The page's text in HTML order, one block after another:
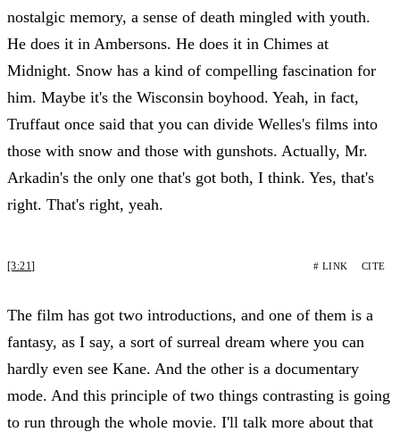
nostalgic memory, a sense of death mingled with youth.
He does it in Ambersons. He does it in Chimes at
Midnight. Snow has a kind of compelling fascination for
him. Maybe it's the Wisconsin boyhood. Yeah, in fact,
Truffaut once said that you can divide Welles's films into
those with snow and those with gunshots. Actually, Mr.
Arkadin's the only one that's got both, I think. Yes, that's
right. That's right, yeah.
[3:21] # LINK CITE
The film has got two introductions, and one of them is a
fantasy, as I say, a sort of surreal dream where you can
hardly even see Kane. And the other is a documentary
mode. And this principle of two things contrasting is going
to run through the whole movie. I'll talk more about that